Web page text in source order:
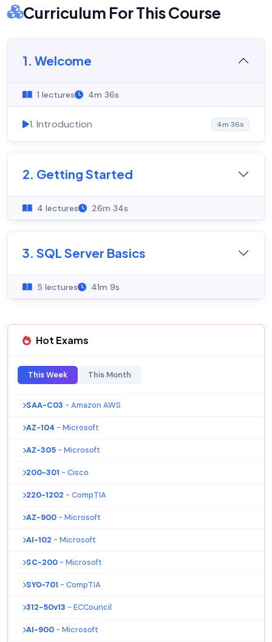
Curriculum For This Course
1. Welcome
1 lectures 4m 36s
1. Introduction 4m 36s
2. Getting Started
4 lectures 26m 34s
3. SQL Server Basics
5 lectures 41m 9s
Hot Exams
This Week This Month
SAA-C03 - Amazon AWS
AZ-104 - Microsoft
AZ-305 - Microsoft
200-301 - Cisco
220-1202 - CompTIA
AZ-900 - Microsoft
AI-102 - Microsoft
SC-200 - Microsoft
SY0-701 - CompTIA
312-50v13 - ECCouncil
AI-900 - Microsoft